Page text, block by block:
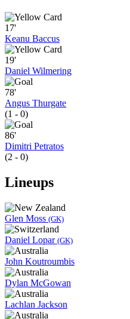
17'
Keanu Baccus
19'
Daniel Wilmering
78'
Angus Thurgate
(1 - 0)
86'
Dimitri Petratos
(2 - 0)
Lineups
Glen Moss (GK)
Daniel Lopar (GK)
John Koutroumbis
Dylan McGowan
Lachlan Jackson